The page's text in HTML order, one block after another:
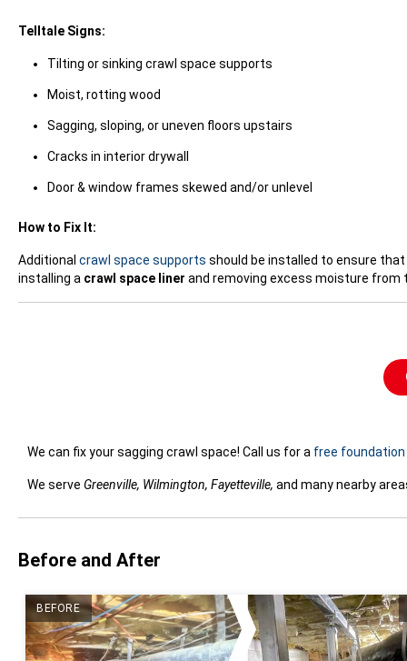
Telltale Signs:
Tilting or sinking crawl space supports
Moist, rotting wood
Sagging, sloping, or uneven floors upstairs
Cracks in interior drywall
Door & window frames skewed and/or unlevel
How to Fix It:
Additional crawl space supports should be installed to ensure
installing a crawl space liner and removing excess moisture from
We can fix your sagging crawl space! Call us for a free
We serve Greenville, Wilmington, Fayetteville, and many nearby
Before and After
BEFORE